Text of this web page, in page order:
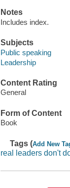
Notes
Includes index.
Subjects
Public speaking
Leadership
Content Rating
General
Form of Content
Book
Tags (Add New
real leaders don't